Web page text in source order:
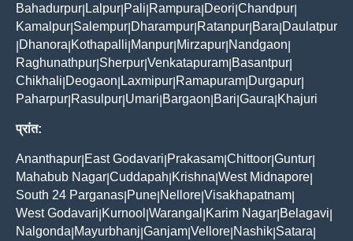
Bahadurpur Lalpur Pali Rampura Deori Chandpur
Kamalpur Salempur Dharampur Ratanpur Bara Daulatpur
Dhanora Kothapalli Manpur Mirzapur Nandgaon
Raghunathpur Sherpur Venkatapuram Basantpur
Chikhali Deogaon Laxmipur Ramapuram Durgapur
Paharpur Rasulpur Umari Bargaon Bari Gaura Khajuri
प्रांत:
Ananthapur East Godavari Prakasam Chittoor Guntur
Mahabub Nagar Cuddapah Krishna West Midnapore
South 24 Parganas Pune Nellore Visakhapatnam
West Godavari Kurnool Warangal Karim Nagar Belagavi
Nalgonda Mayurbhanj Ganjam Vellore Nashik Satara